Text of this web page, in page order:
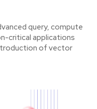
query, compute
critical applications
of vector